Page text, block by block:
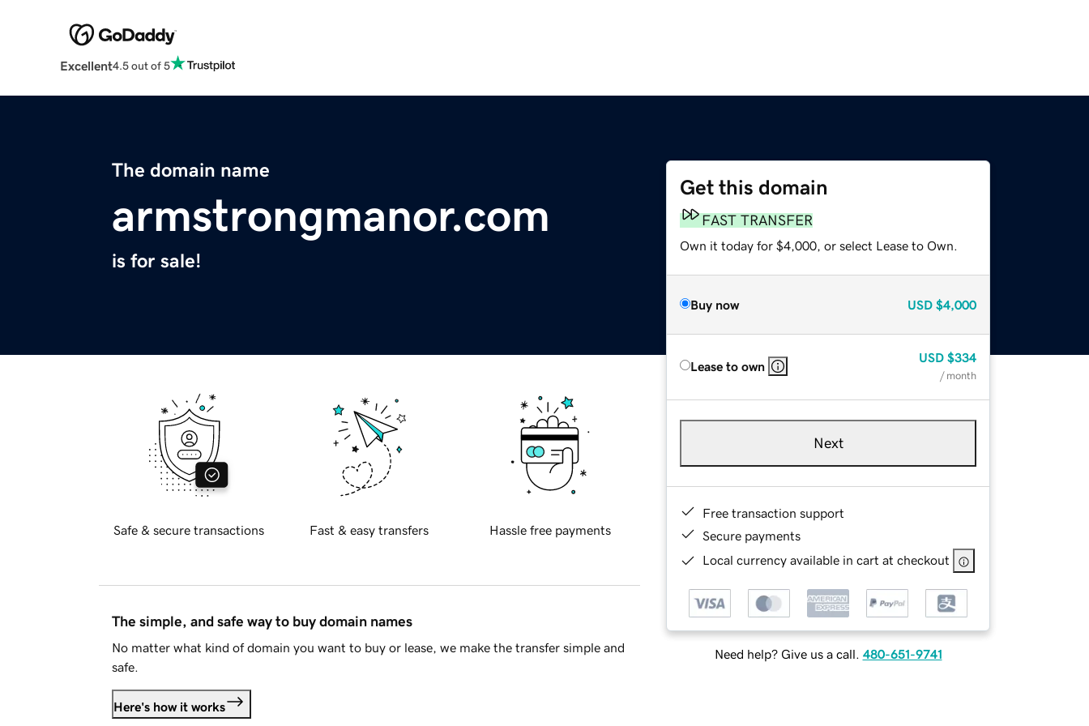
Excellent4.5 out of 5
The domain name
armstrongmanor.com
is for sale!
Get this domain
FAST TRANSFER
Own it today for $4,000, or select Lease to Own.
Buy now USD $4,000
Lease to own
USD $334
/ month
Next
Free transaction support
Secure payments
Local currency available in cart at checkout
Need help? Give us a call. 480-651-9741
Safe & secure transactions Fast & easy transfers Hassle free payments
The simple, and safe way to buy domain names
No matter what kind of domain you want to buy or lease, we make the transfer simple and
safe.
Here's how it works